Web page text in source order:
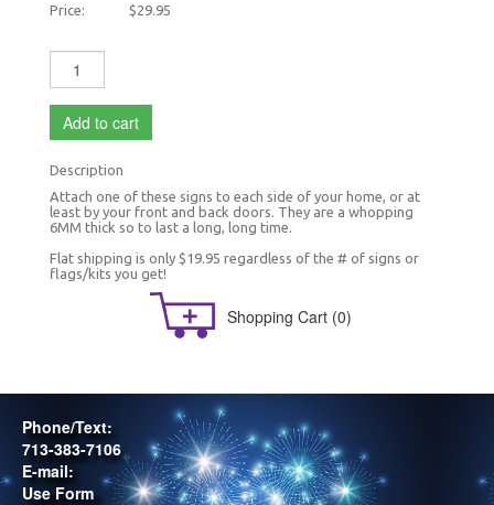
Price:
$29.95
Add to cart
Description
Attach one of these signs to each side of your home, or at
least by your front and back doors. They are a whopping
6MM thick so to last a long, long time.
Flat shipping is only $19.95 regardless of the # of signs or
flags/kits you get!
Shopping Cart (0)
Phone/Text:
713-383-7106
E-mail:
Use Form